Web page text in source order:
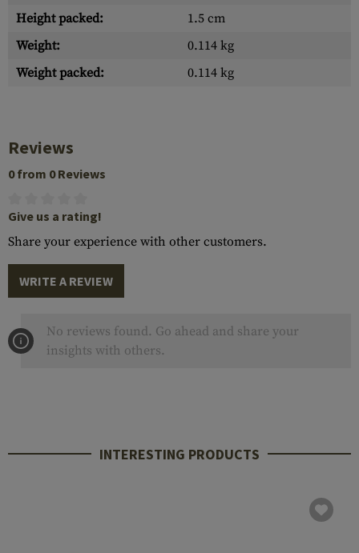
Height packed:
1.5 cm
Weight:
0.114 kg
Weight packed:
0.114 kg
Reviews
0 from 0 Reviews
Give us a rating!
Share your experience with other customers.
WRITE A REVIEW
No reviews found. Go ahead and share your
insights with others.
INTERESTING PRODUCTS